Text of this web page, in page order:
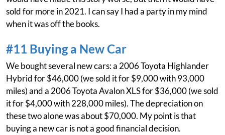
sold for more in 2021. I can say I had a party in my mind
when it was off the books.
#11 Buying a New Car
We bought several new cars: a 2006 Toyota Highlander
Hybrid for $46,000 (we sold it for $9,000 with 93,000
miles) and a 2006 Toyota Avalon XLS for $36,000 (we sold
it for $4,000 with 228,000 miles). The depreciation on
these two alone was about $70,000. My point is that
buying a new car is not a good financial decision.